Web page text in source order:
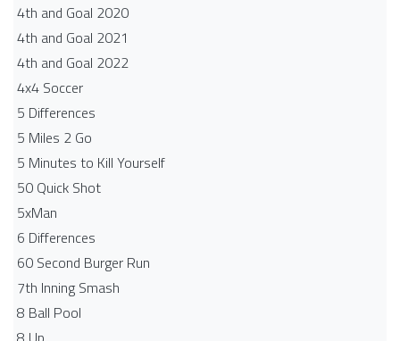
4th and Goal 2020
4th and Goal 2021
4th and Goal 2022
4x4 Soccer
5 Differences
5 Miles 2 Go
5 Minutes to Kill Yourself
50 Quick Shot
5xMan
6 Differences
60 Second Burger Run
7th Inning Smash
8 Ball Pool